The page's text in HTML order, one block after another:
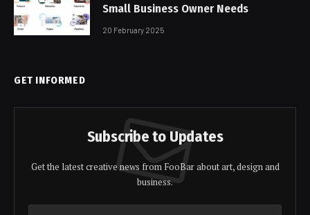
Small Business Owner Needs
20 February 2025
GET INFORMED
Subscribe to Updates
Get the latest creative news from FooBar about art, design and
business.